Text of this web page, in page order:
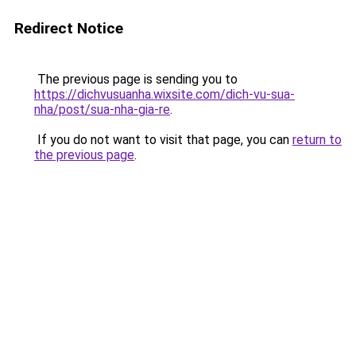
Redirect Notice
The previous page is sending you to
https://dichvusuanha.wixsite.com/dich-vu-sua-
nha/post/sua-nha-gia-re.
If you do not want to visit that page, you can return to
the previous page.